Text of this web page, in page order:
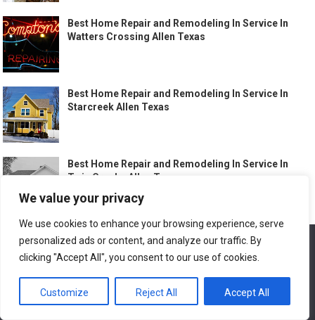
We value your privacy
We use cookies to enhance your browsing experience, serve
personalized ads or content, and analyze our traffic. By
clicking "Accept All", you consent to our use of cookies.
Customize Reject All Accept All
Best Home Repair and Remodeling In Service In
Watters Crossing Allen Texas
Best Home Repair and Remodeling In Service In
Starcreek Allen Texas
Best Home Repair and Remodeling In Service In
Twin Creeks Allen Texas
Best Home Repair and Remodeling In Service In
Allen Texas
Best Home Repair and Remodeling In Service In
We use cookies to ensure that we give you the best
experience on our website. If you continue to use this site we
Ok